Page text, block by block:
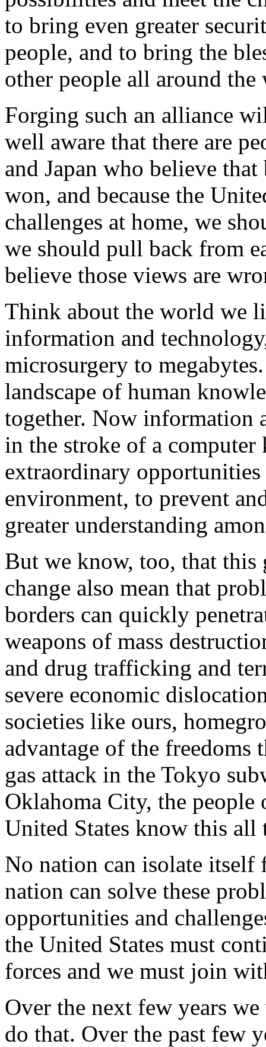
to bring even greater
people, and to bring the
other people all around the
Forging such an alliance
well aware that there are
and Japan who believe
won, and because the
challenges at home, we
we should pull back from
believe those views are
Think about the world we
information and
microsurgery to
landscape of human
together. Now information
in the stroke of a
extraordinary
environment, to prevent
greater understanding
But we know, too, that this
change also mean that
borders can quickly
weapons of mass
and drug trafficking and
severe economic
societies like ours,
advantage of the
gas attack in the Tokyo
Oklahoma City, the people
United States know this all
No nation can isolate itself
nation can solve these
opportunities and
the United States must
forces and we must join
Over the next few years
do that. Over the past few